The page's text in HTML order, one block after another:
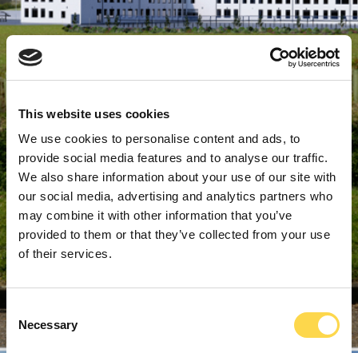
This website uses cookies
We use cookies to personalise content and ads, to
provide social media features and to analyse our traffic.
We also share information about your use of our site with
our social media, advertising and analytics partners who
may combine it with other information that you’ve
provided to them or that they’ve collected from your use
of their services.
Consent
Selection
Necessary